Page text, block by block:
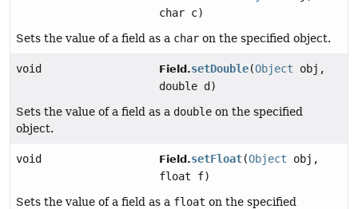
char c)
Sets the value of a field as a char on the specified object.
void Field.setDouble(Object obj,
double d)
Sets the value of a field as a double on the specified
object.
void Field.setFloat(Object obj,
float f)
Sets the value of a field as a float on the specified